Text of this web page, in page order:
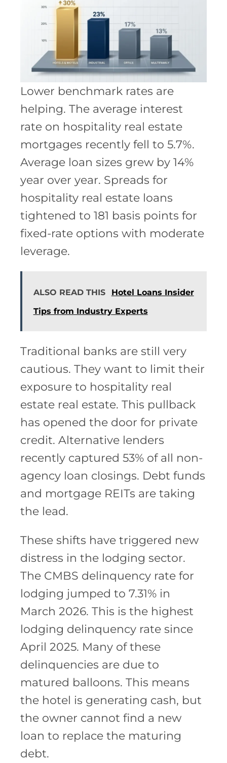
Lower benchmark rates are
helping. The average interest
rate on hospitality real estate
mortgages recently fell to 5.7%.
Average loan sizes grew by 14%
year over year. Spreads for
hospitality real estate loans
tightened to 181 basis points for
fixed-rate options with moderate
leverage.
ALSO READ THIS
Hotel Loans Insider
Tips from Industry Experts
Traditional banks are still very
cautious. They want to limit their
exposure to hospitality real
estate real estate. This pullback
has opened the door for private
credit. Alternative lenders
recently captured 53% of all non-
agency loan closings. Debt funds
and mortgage REITs are taking
the lead.
These shifts have triggered new
distress in the lodging sector.
The CMBS delinquency rate for
lodging jumped to 7.31% in
March 2026. This is the highest
lodging delinquency rate since
April 2025. Many of these
delinquencies are due to
matured balloons. This means
the hotel is generating cash, but
the owner cannot find a new
loan to replace the maturing
debt.